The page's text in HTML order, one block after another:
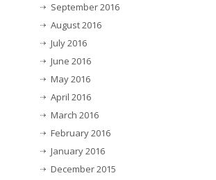
September 2016
August 2016
July 2016
June 2016
May 2016
April 2016
March 2016
February 2016
January 2016
December 2015